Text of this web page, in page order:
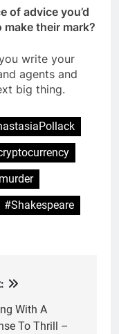
of advice you’d
their mark?
write your
agents and
big thing.
#Shakespeare
With A
To Thrill –